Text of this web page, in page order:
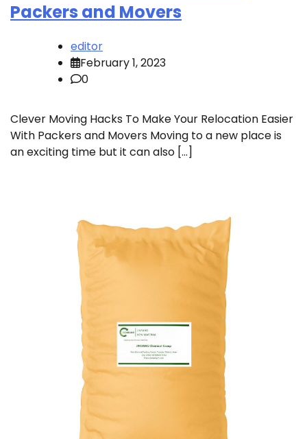
Packers and Movers
editor
February 1, 2023
0
Clever Moving Hacks To Make Your Relocation Easier
With Packers and Movers Moving to a new place is
an exciting time but it can also […]